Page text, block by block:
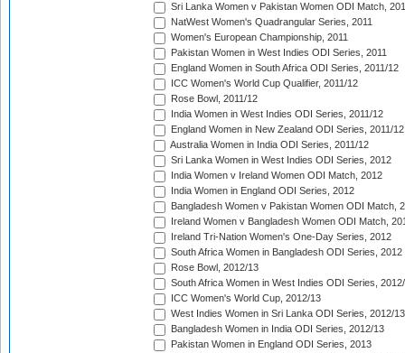
Sri Lanka Women v Pakistan Women ODI Match,
NatWest Women's Quadrangular Series, 2011
Women's European Championship, 2011
Pakistan Women in West Indies ODI Series, 2011
England Women in South Africa ODI Series, 2011/12
ICC Women's World Cup Qualifier, 2011/12
Rose Bowl, 2011/12
India Women in West Indies ODI Series, 2011/12
England Women in New Zealand ODI Series, 2011/12
Australia Women in India ODI Series, 2011/12
Sri Lanka Women in West Indies ODI Series, 2012
India Women v Ireland Women ODI Match, 2012
India Women in England ODI Series, 2012
Bangladesh Women v Pakistan Women ODI Match,
Ireland Women v Bangladesh Women ODI Match,
Ireland Tri-Nation Women's One-Day Series, 2012
South Africa Women in Bangladesh ODI Series, 2012
Rose Bowl, 2012/13
South Africa Women in West Indies ODI Series,
ICC Women's World Cup, 2012/13
West Indies Women in Sri Lanka ODI Series, 2012/13
Bangladesh Women in India ODI Series, 2012/13
Pakistan Women in England ODI Series, 2013